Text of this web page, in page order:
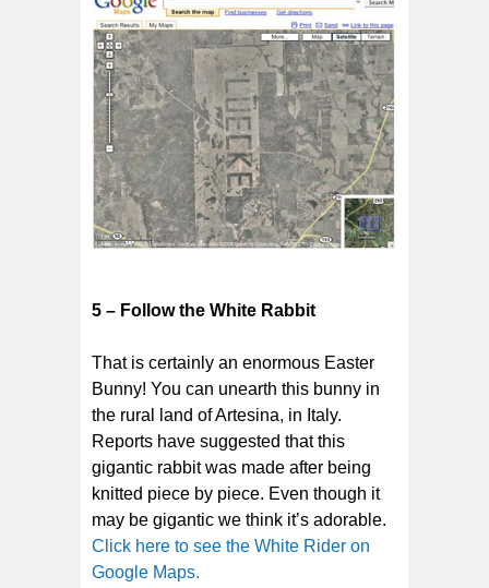
5 – Follow the White Rabbit
That is certainly an enormous Easter
Bunny! You can unearth this bunny in
the rural land of Artesina, in Italy.
Reports have suggested that this
gigantic rabbit was made after being
knitted piece by piece. Even though it
may be gigantic we think it’s adorable.
Click here to see the White Rider on
Google Maps.